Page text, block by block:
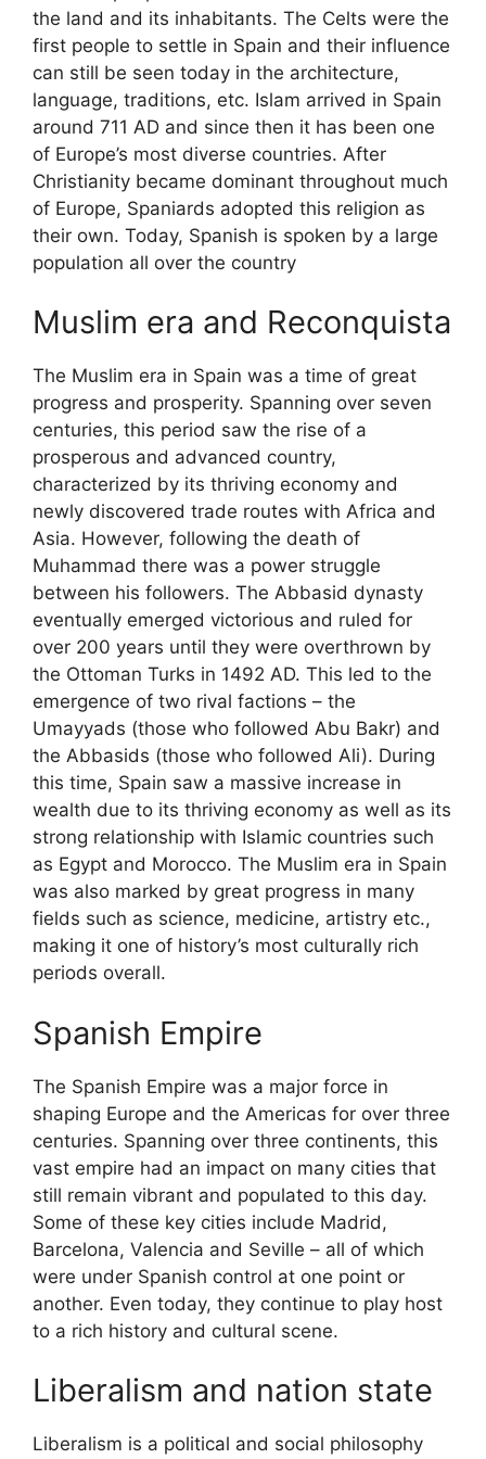
the land and its inhabitants. The Celts were the
first people to settle in Spain and their influence
can still be seen today in the architecture,
language, traditions, etc. Islam arrived in Spain
around 711 AD and since then it has been one
of Europe’s most diverse countries. After
Christianity became dominant throughout much
of Europe, Spaniards adopted this religion as
their own. Today, Spanish is spoken by a large
population all over the country
Muslim era and Reconquista
The Muslim era in Spain was a time of great
progress and prosperity. Spanning over seven
centuries, this period saw the rise of a
prosperous and advanced country,
characterized by its thriving economy and
newly discovered trade routes with Africa and
Asia. However, following the death of
Muhammad there was a power struggle
between his followers. The Abbasid dynasty
eventually emerged victorious and ruled for
over 200 years until they were overthrown by
the Ottoman Turks in 1492 AD. This led to the
emergence of two rival factions – the
Umayyads (those who followed Abu Bakr) and
the Abbasids (those who followed Ali). During
this time, Spain saw a massive increase in
wealth due to its thriving economy as well as its
strong relationship with Islamic countries such
as Egypt and Morocco. The Muslim era in Spain
was also marked by great progress in many
fields such as science, medicine, artistry etc.,
making it one of history’s most culturally rich
periods overall.
Spanish Empire
The Spanish Empire was a major force in
shaping Europe and the Americas for over three
centuries. Spanning over three continents, this
vast empire had an impact on many cities that
still remain vibrant and populated to this day.
Some of these key cities include Madrid,
Barcelona, Valencia and Seville – all of which
were under Spanish control at one point or
another. Even today, they continue to play host
to a rich history and cultural scene.
Liberalism and nation state
Liberalism is a political and social philosophy